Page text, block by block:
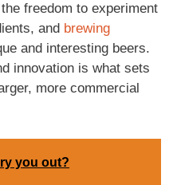
freedom to experiment
and brewing
and interesting beers.
innovation is what sets
more commercial
you out?